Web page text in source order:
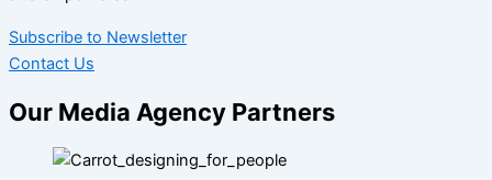
Subscribe to Newsletter
Contact Us
Our Media Agency Partners